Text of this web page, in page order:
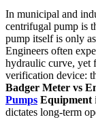
In municipal and
centrifugal pump is
pump itself is only
Engineers often
hydraulic curve, yet
verification device:
Badger Meter vs
Pumps Equipment
dictates long-term